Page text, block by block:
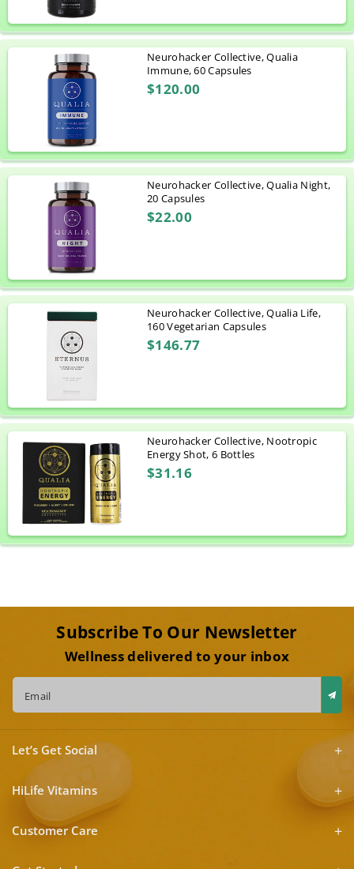
Neurohacker Collective, Qualia
Immune, 60 Capsules
$120.00
Neurohacker Collective, Qualia Night,
20 Capsules
$22.00
Neurohacker Collective, Qualia Life,
160 Vegetarian Capsules
$146.77
Neurohacker Collective, Nootropic
Energy Shot, 6 Bottles
$31.16
Subscribe To Our Newsletter
Wellness delivered to your inbox
Email
Let’s Get Social
HiLife Vitamins
Customer Care